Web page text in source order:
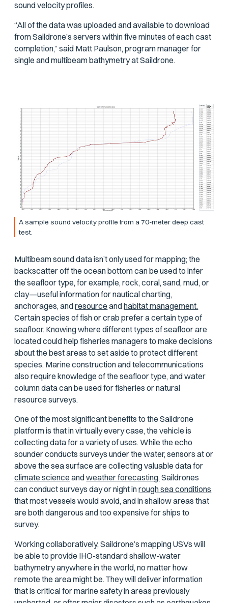
sound velocity profiles.
“All of the data was uploaded and available to download
from Saildrone’s servers within five minutes of each cast
completion,” said Matt Paulson, program manager for
single and multibeam bathymetry at Saildrone.
A sample sound velocity profile from a 70-meter deep cast
test.
Multibeam sound data isn’t only used for mapping; the
backscatter off the ocean bottom can be used to infer
the seafloor type, for example, rock, coral, sand, mud, or
clay—useful information for nautical charting,
anchorages, andresource andhabitat management.
Certain species of fish or crab prefer a certain type of
seafloor. Knowing where different types of seafloor are
located could help fisheries managers to make decisions
about the best areas to set aside to protect different
species. Marine construction and telecommunications
also require knowledge of the seafloor type, and water
column data can be used for fisheries or natural
resource surveys.
One of the most significant benefits to the Saildrone
platform is that in virtually every case, the vehicle is
collecting data for a variety of uses. While the echo
sounder conducts surveys under the water, sensors at or
above the sea surface are collecting valuable data for
climate science andweather forecasting.Saildrones
can conduct surveys day or night inrough sea conditions
that most vessels would avoid, and in shallow areas that
are both dangerous and too expensive for ships to
survey.
Working collaboratively, Saildrone’s mapping USVs will
be able to provide IHO-standard shallow-water
bathymetry anywhere in the world, no matter how
remote the area might be. They will deliver information
that is critical for marine safety in areas previously